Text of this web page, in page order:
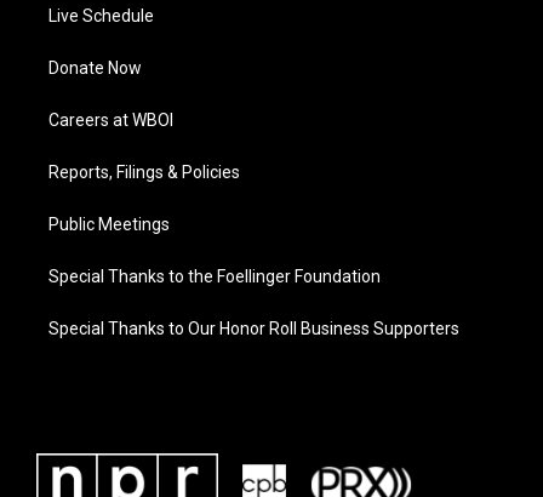
Live Schedule
Donate Now
Careers at WBOI
Reports, Filings & Policies
Public Meetings
Special Thanks to the Foellinger Foundation
Special Thanks to Our Honor Roll Business Supporters